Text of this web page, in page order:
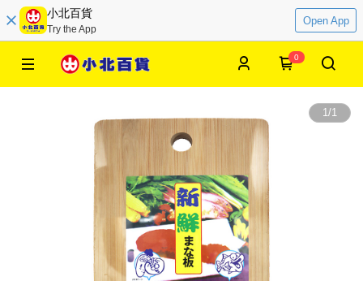
小北百貨
Try the App
Open App
0
1/1